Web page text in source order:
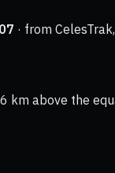
· from
km above the